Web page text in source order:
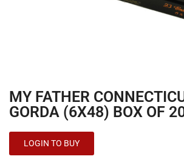
MY FATHER
GORDA (6X48) BOX OF
LOGIN TO BUY